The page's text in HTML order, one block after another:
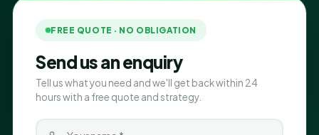
FREE QUOTE · NO OBLIGATION
Send us an enquiry
Tell us what you need and we'll get back within 24
hours with a free quote and strategy.